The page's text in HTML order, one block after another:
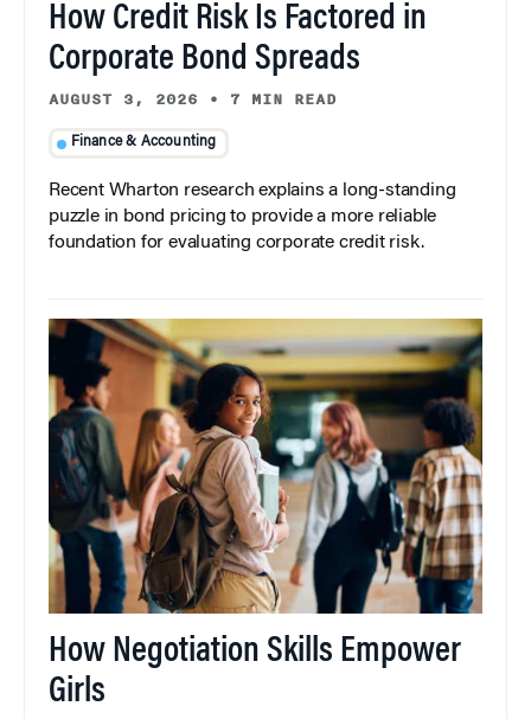
How Credit Risk Is Factored in
Corporate Bond Spreads
AUGUST 3, 2026 • 7 MIN READ
Finance & Accounting
Recent Wharton research explains a long-standing
puzzle in bond pricing to provide a more reliable
foundation for evaluating corporate credit risk.
How Negotiation Skills Empower
Girls